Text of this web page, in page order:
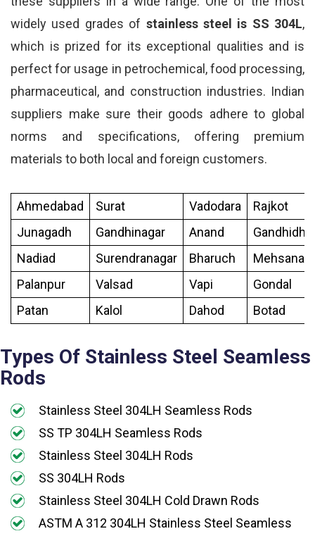
widely used grades of stainless steel is SS 304L,
which is prized for its exceptional qualities and is
perfect for usage in petrochemical, food processing,
pharmaceutical, and construction industries. Indian
suppliers make sure their goods adhere to global
norms and specifications, offering premium
materials to both local and foreign customers.
Ahmedabad Surat Vadodara
Rajkot
Junagadh
Gandhinagar Anand
Nadiad
Surendranagar Bharuch
Mehsana
Palanpur
Valsad Vapi
Gondal
Patan
Kalol Dahod Botad
Types Of Stainless Steel Seamless
Rods
Stainless Steel 304LH Seamless Rods
SS TP 304LH Seamless Rods
Stainless Steel 304LH Rods
SS 304LH Rods
Stainless Steel 304LH Cold Drawn Rods
ASTM A 312 304LH Stainless Steel Seamless